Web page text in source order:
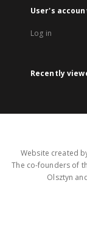
User's
Log in
Recently
Website created
The co-founders of
Olsztyn